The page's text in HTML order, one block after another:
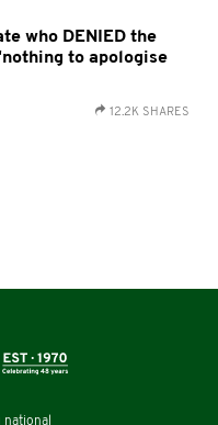
who DENIED the
to apologise
12.2K SHARES
national